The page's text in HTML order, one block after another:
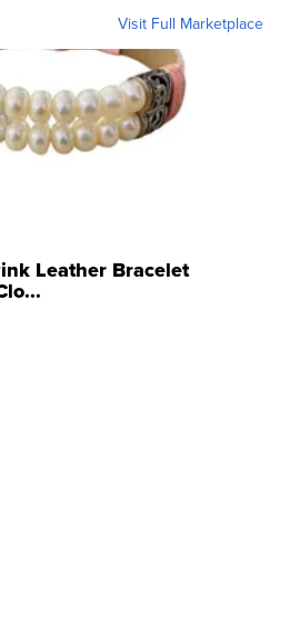
Visit Full Marketplace
Leather Bracelet